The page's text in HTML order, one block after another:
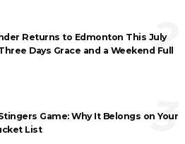
Returns to Edmonton This July
Days Grace and a Weekend Full
2
Game: Why It Belongs on Your
List
3